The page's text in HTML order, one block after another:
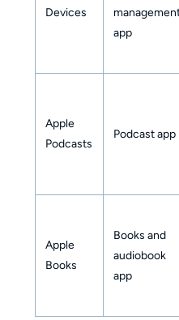
Devices
app
Apple
Podcasts
Podcast app
Apple
Books
Books and
audiobook
app